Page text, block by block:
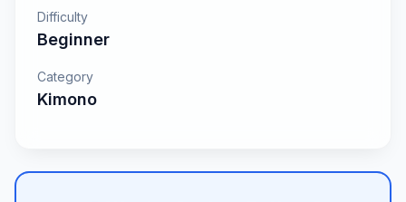
Difficulty
Beginner
Category
Kimono